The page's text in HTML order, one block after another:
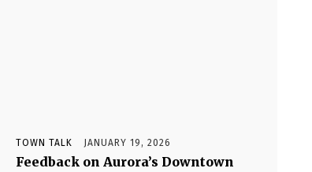
TOWN TALK JANUARY 19, 2026
Feedback on Aurora’s Downtown